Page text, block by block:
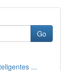
Go
...